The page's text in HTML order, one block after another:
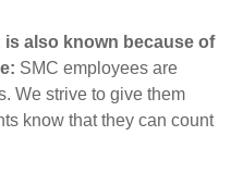
also known because of
SMC employees are
We strive to give them
know that they can count